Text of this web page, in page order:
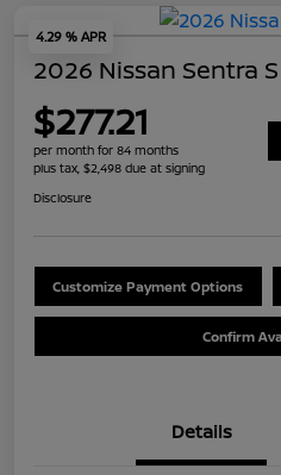
4.29 % APR
2026 Nissan Sentra S
$277.21
per month for 84 months
plus tax, $2,498 due at signing
Disclosure
Customize Payment Options
Confirm
Details